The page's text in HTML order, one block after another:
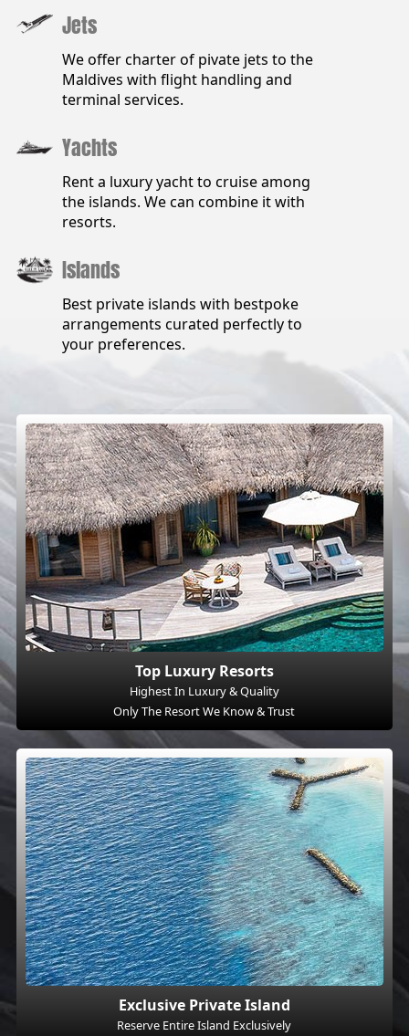
Jets
We offer charter of pivate jets to the
Maldives with flight handling and
terminal services.
Yachts
Rent a luxury yacht to cruise among
the islands. We can combine it with
resorts.
Islands
Best private islands with bestpoke
arrangements curated perfectly to
your preferences.
Top Luxury Resorts
Highest In Luxury & Quality
Only The Resort We Know & Trust
Exclusive Private Island
Reserve Entire Island Exclusively